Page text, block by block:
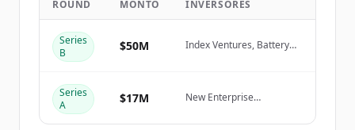
Create Free Account
¿Ya tienes una cuenta?
ROUND MONTO INVERSORES
Series
B
$50M
Index Ventures, Battery
Series
A
$17M
New Enterprise
Ventures